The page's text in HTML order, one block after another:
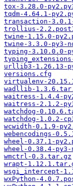
tox-3.28.0-
tqdm-4.64.1-
transaction-
trollius-
twine-1.15.0-
twine-3.3.0-py3-
typing-3.10.0.0-
urllib3-1.26.13-
versions.cfg
virtualenv-
wadllib-
waitress-1.4.4-
waitress-2.1.2-
watchdog-
watchdog-1.0.2-
wcwidth-0.1.9-
webencodings-
wheel-0.37.1-
wheel-0.38.4-py3-
wmctrl-0.3.tar.gz
wrapt-
wsgi_intercept-
wxPython-